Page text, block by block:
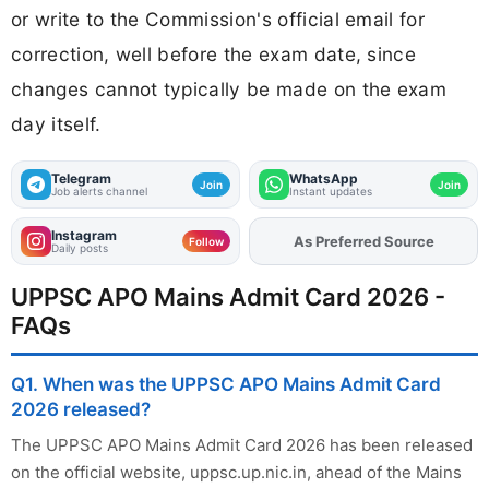
or write to the Commission's official email for
correction, well before the exam date, since
changes cannot typically be made on the exam
day itself.
Telegram
Job alerts channel Join WhatsApp
Instant updates Join
Instagram
Daily posts Follow AddFJAon
As Preferred Source
UPPSC APO Mains Admit Card 2026 -
FAQs
Q1. When was the UPPSC APO Mains Admit Card
2026 released?
The UPPSC APO Mains Admit Card 2026 has been released
on the official website, uppsc.up.nic.in, ahead of the Mains